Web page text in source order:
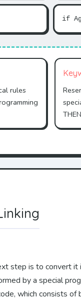
if
rules
step is to convert
by a special
which consists